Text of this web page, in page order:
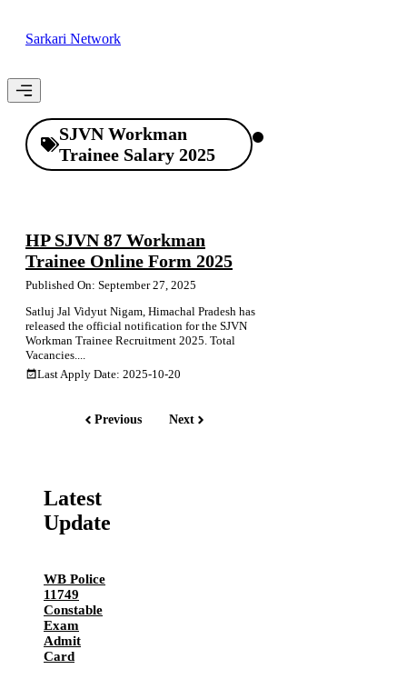
Sarkari Network
Menu
SJVN Workman
Trainee Salary 2025
HP SJVN 87 Workman
Trainee Online Form 2025
Published On: September 27, 2025
Satluj Jal Vidyut Nigam, Himachal Pradesh has
released the official notification for the SJVN
Workman Trainee Recruitment 2025. Total
Vacancies....
Last Apply Date: 2025-10-20
Previous Next
Latest
Update
WB Police
11749
Constable
Exam
Admit
Card